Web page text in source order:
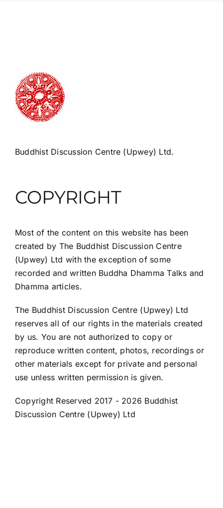
Buddhist Discussion Centre (Upwey) Ltd.
COPYRIGHT
Most of the content on this website has been
created by The Buddhist Discussion Centre
(Upwey) Ltd with the exception of some
recorded and written Buddha Dhamma Talks and
Dhamma articles.
The Buddhist Discussion Centre (Upwey) Ltd
reserves all of our rights in the materials created
by us. You are not authorized to copy or
reproduce written content, photos, recordings or
other materials except for private and personal
use unless written permission is given.
Copyright Reserved 2017 - 2026 Buddhist
Discussion Centre (Upwey) Ltd